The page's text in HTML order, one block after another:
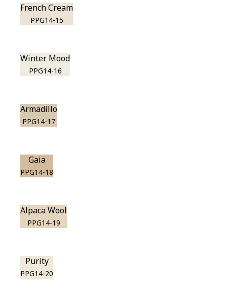
French Cream
PPG14-15
Winter Mood
PPG14-16
Armadillo
PPG14-17
Gaia
PPG14-18
Alpaca Wool
PPG14-19
Purity
PPG14-20